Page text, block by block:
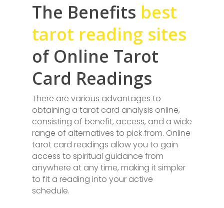
The Benefits best
tarot reading sites
of Online Tarot
Card Readings
There are various advantages to
obtaining a tarot card analysis online,
consisting of benefit, access, and a wide
range of alternatives to pick from. Online
tarot card readings allow you to gain
access to spiritual guidance from
anywhere at any time, making it simpler
to fit a reading into your active
schedule.